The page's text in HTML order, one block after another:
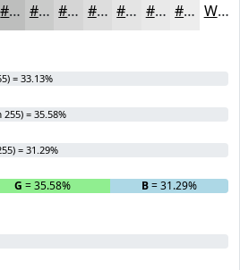
#BDBEBD #CACBCA #D5D5D5 #DDDDDD #E4E4E4 #E9E9E9 #EDEDED White
= 33.13%
= 35.58%
= 31.29%
G = 35.58% B= 31.29%